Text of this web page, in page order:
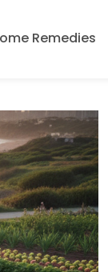
Remedies